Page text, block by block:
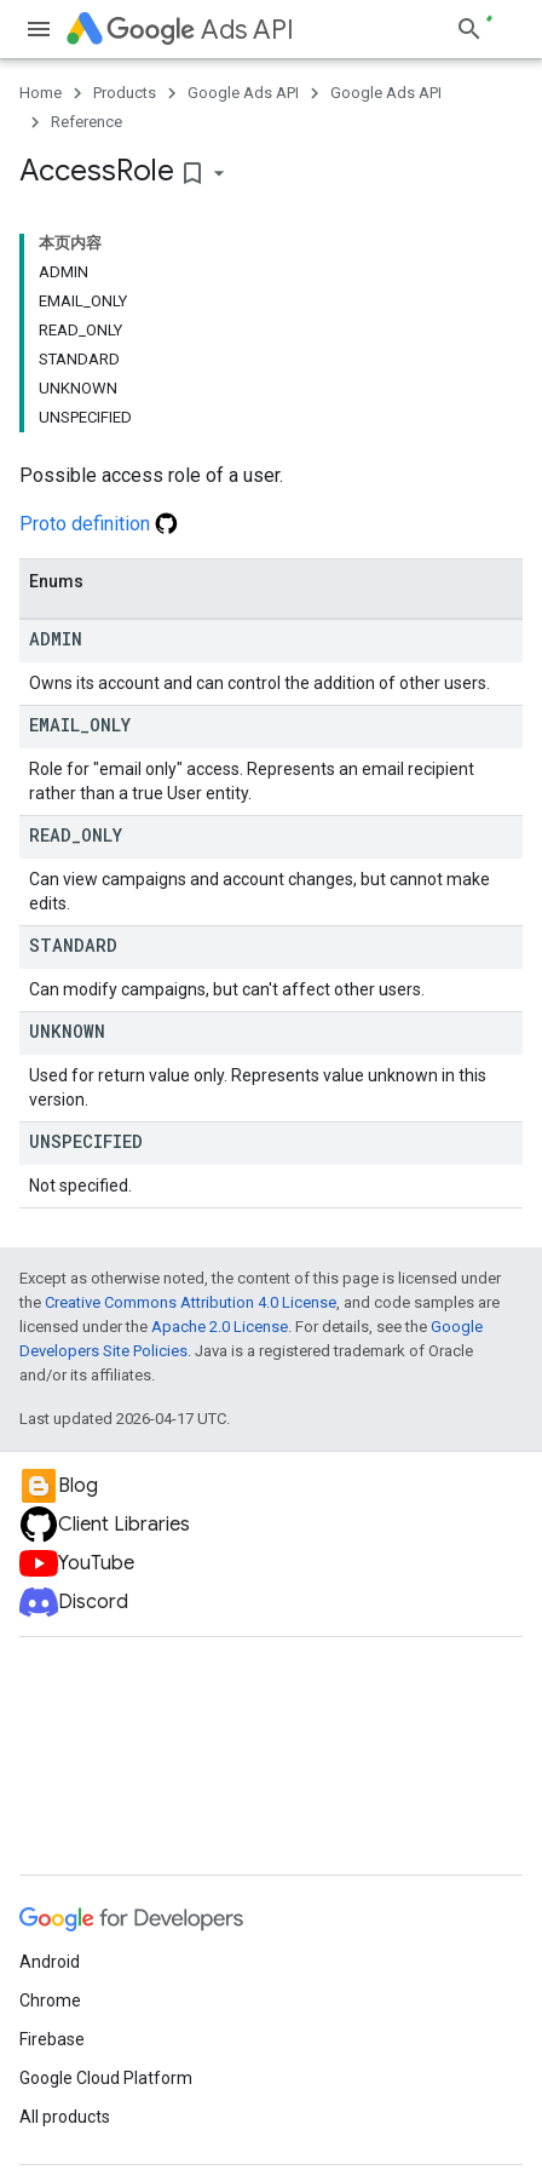
Ads API
Home Products Google Ads API
Google Ads API
Reference
AccessRole bookmark_border
本页内容
ADMIN
EMAIL_ONLY
READ_ONLY
STANDARD
UNKNOWN
UNSPECIFIED
Possible access role of a user.
Proto definition
Enums
ADMIN
Owns its account and can control the addition of other users.
EMAIL ONLY
Role for "email only" access. Represents an email recipient
rather than a true User entity.
READ ONLY
Can view campaigns and account changes, but cannot make
edits.
STANDARD
Can modify campaigns, but can't affect other users.
UNKNOWN
Used for return value only. Represents value unknown in this
version.
UNSPECIFIED
Not specified.
Except as otherwise noted, the content of this page is licensed under
the Creative Commons Attribution 4.0 License, and code samples are
licensed under the Apache 2.0 License. For details, see the Google
Developers Site Policies. Java is a registered trademark of Oracle
and/or its affiliates.
Last updated 2026-04-17 UTC.
Blog
Client Libraries
YouTube
Discord
Android
Chrome
Firebase
Google Cloud Platform
All products